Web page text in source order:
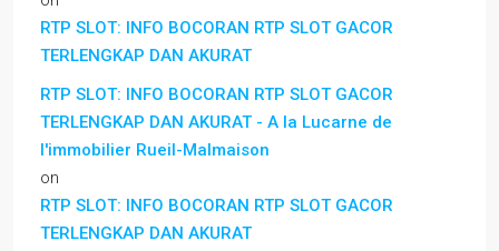
RTP SLOT: INFO BOCORAN RTP SLOT GACOR
TERLENGKAP DAN AKURAT
RTP SLOT: INFO BOCORAN RTP SLOT GACOR
TERLENGKAP DAN AKURAT - A la Lucarne de
l'immobilier Rueil-Malmaison
on
RTP SLOT: INFO BOCORAN RTP SLOT GACOR
TERLENGKAP DAN AKURAT